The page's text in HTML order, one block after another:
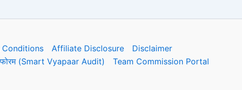
Conditions Affiliate Disclosure
Disclaimer
फोरम (Smart Vyapaar Audit)
Team Commission Portal